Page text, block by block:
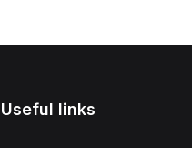
Useful links